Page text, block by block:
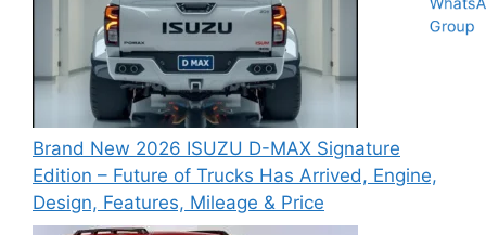
Brand New 2026 ISUZU D-MAX Signature
Edition – Future of Trucks Has Arrived, Engine,
Design, Features, Mileage & Price